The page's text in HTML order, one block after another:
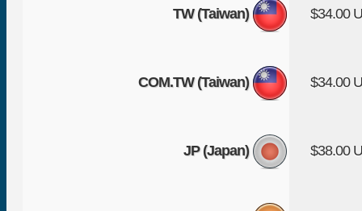
TW (Taiwan) $34.00
COM.TW (Taiwan) $34.00
JP (Japan) $38.00